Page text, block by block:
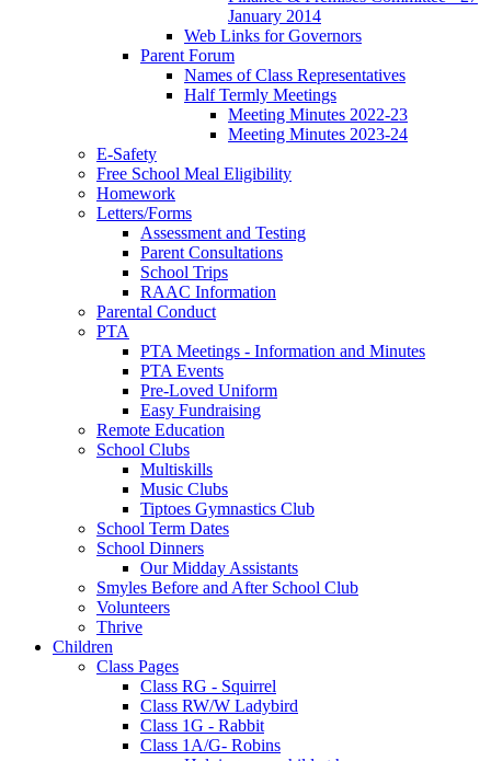
January 2014
Web Links for Governors
Parent Forum
Names of Class Representatives
Half Termly Meetings
Meeting Minutes 2022-23
Meeting Minutes 2023-24
E-Safety
Free School Meal Eligibility
Homework
Letters/Forms
Assessment and Testing
Parent Consultations
School Trips
RAAC Information
Parental Conduct
PTA
PTA Meetings - Information and Minutes
PTA Events
Pre-Loved Uniform
Easy Fundraising
Remote Education
School Clubs
Multiskills
Music Clubs
Tiptoes Gymnastics Club
School Term Dates
School Dinners
Our Midday Assistants
Smyles Before and After School Club
Volunteers
Thrive
Children
Class Pages
Class RG - Squirrel
Class RW/W Ladybird
Class 1G - Rabbit
Class 1A/G- Robins